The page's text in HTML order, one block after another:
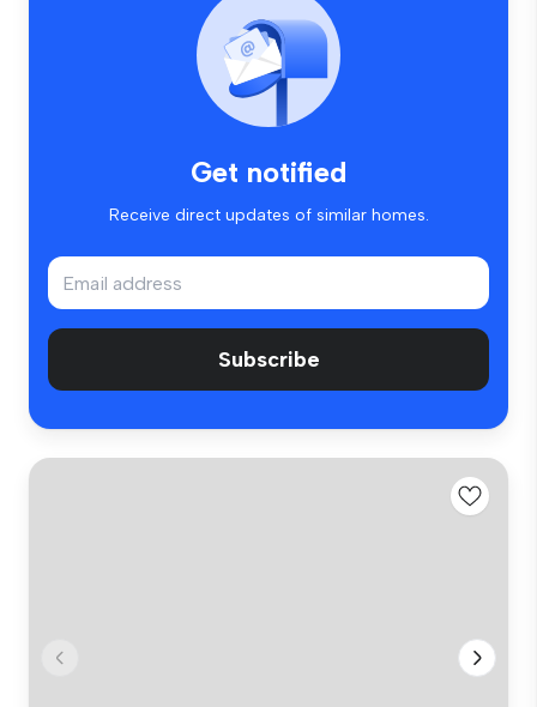
Get notified
Receive direct updates of similar homes.
Subscribe